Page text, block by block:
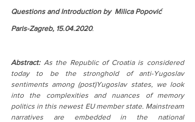
Questions and Introduction by  Milica Popović
Paris-Zagreb, 15.04.2020.
Abstract: As the Republic of Croatia is considered
today to be the stronghold of anti-Yugoslav
sentiments among (post)Yugoslav states, we look
into the complexities and nuances of memory
politics in this newest EU member state. Mainstream
narratives are embedded in the national